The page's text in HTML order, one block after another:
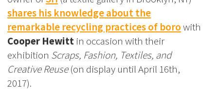
shares his knowledge about the
remarkable recycling practices of borowith
Cooper Hewitt in occasion with their
exhibition Scraps, Fashion, Textiles, and
Creative Reuse(on display until April 16th,
2017).